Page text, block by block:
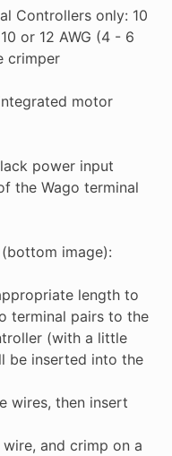
Controllers only: 10
or 12 AWG (4 - 6
crimper
motor
power input
the Wago terminal
image):
length to
terminal pairs to the
(with a little
be inserted into the
wires, then insert
and crimp on a